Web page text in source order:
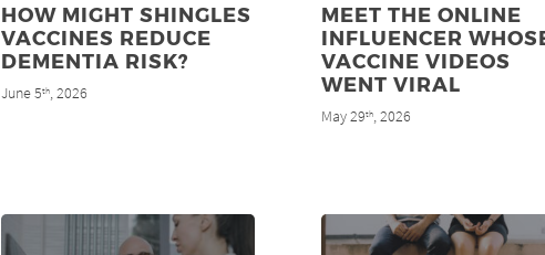
HOW MIGHT SHINGLES
VACCINES REDUCE
DEMENTIA RISK?
June 5th, 2026
MEET THE ONLINE
INFLUENCER
VACCINE VIDEOS
WENT VIRAL
May 29th, 2026